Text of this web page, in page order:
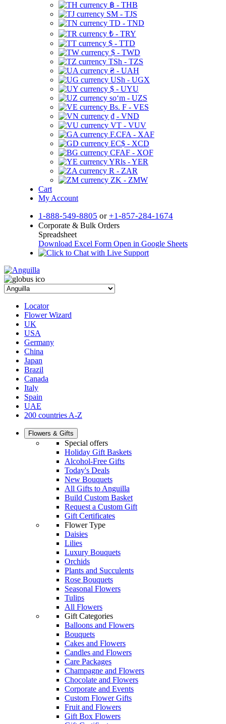
฿ - THB
ЅМ - TJS
TD - TND
₺ - TRY
$ - TTD
$ - TWD
TSh - TZS
₴ - UAH
USh - UGX
$ - UYU
soʻm - UZS
Bs. F - VES
₫ - VND
VT - VUV
F.CFA - XAF
EC$ - XCD
CFAF - XOF
YRls - YER
R - ZAR
ZK - ZMW
Cart
My Account
1-888-549-8805 or +1-857-284-1674
Corporate & Bulk Orders
Spreadsheet
Download Excel Form Open in Google Sheets
Locator
Flower Wizard
UK
USA
Germany
China
Japan
Brazil
Canada
Italy
Spain
UAE
200 countries A-Z
Flowers & Gifts
Special offers
Holiday Gift Baskets
Alcohol-Free Gifts
Today's Deals
New Bouquets
All Gifts to Anguilla
Build Custom Basket
Request a Custom Gift
Gift Certificates
Flower Type
Daisies
Lilies
Luxury Bouquets
Orchids
Plants and Succulents
Rose Bouquets
Seasonal Flowers
Tulips
All Flowers
Gift Categories
Balloons and Flowers
Bouquets
Cakes and Flowers
Candles and Flowers
Care Packages
Champagne and Flowers
Chocolate and Flowers
Corporate and Events
Custom Flower Gifts
Fruit and Flowers
Gift Box Flowers